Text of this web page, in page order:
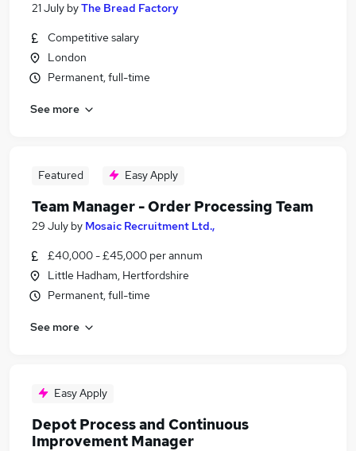
21 July byThe Bread Factory
Competitive salary
London
Permanent, full-time
See more
Featured Easy Apply
Team Manager - Order Processing Team
29 July by Mosaic Recruitment Ltd.,
£40,000 - £45,000 per annum
Little Hadham, Hertfordshire
Permanent, full-time
See more
Easy Apply
Depot Process and Continuous
Improvement Manager